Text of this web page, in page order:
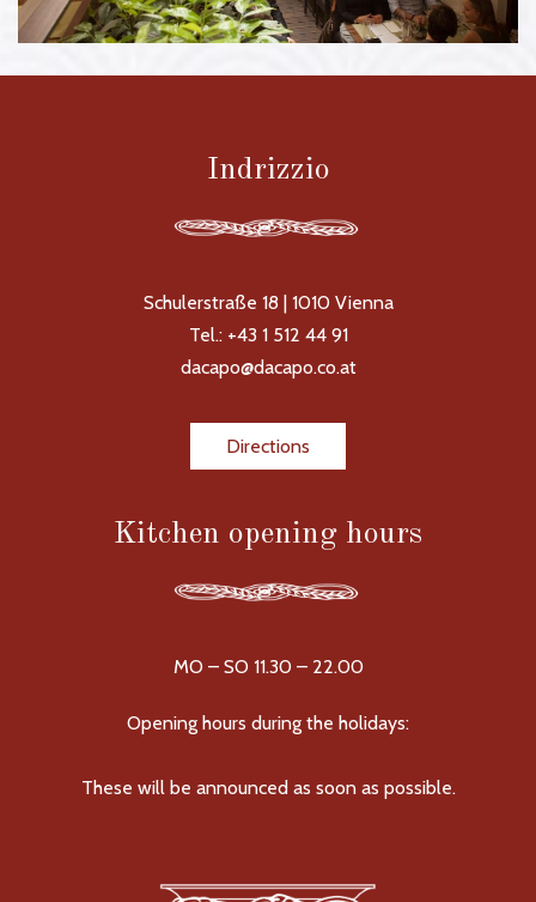
Indrizzio
Schulerstraße 18 | 1010 Vienna
Tel.: +43 1 512 44 91
dacapo@dacapo.co.at
Directions
Kitchen opening hours
MO – SO 11.30 – 22.00
Opening hours during the holidays:
These will be announced as soon as possible.